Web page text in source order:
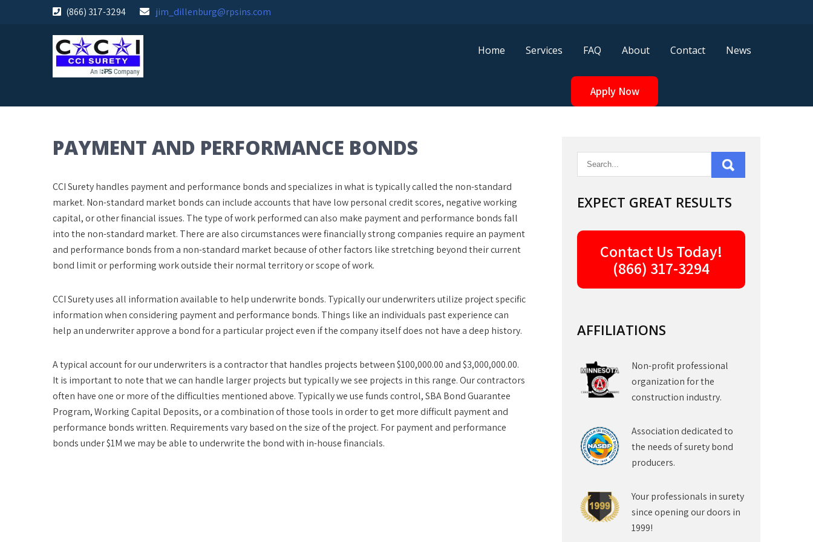
(866) 317-3294 jim_dillenburg@rpsins.com
Home Services FAQ About Contact News
Apply Now
PAYMENT AND PERFORMANCE BONDS
CCI Surety handles payment and performance bonds and specializes in what is typically called the non-standard
market. Non-standard market bonds can include accounts that have low personal credit scores, negative working
capital, or other financial issues. The type of work performed can also make payment and performance bonds fall
into the non-standard market. There are also circumstances were financially strong companies require an payment
and performance bonds from a non-standard market because of other factors like stretching beyond their current
bond limit or performing work outside their normal territory or scope of work.
CCI Surety uses all information available to help underwrite bonds. Typically our underwriters utilize project specific
information when considering payment and performance bonds. Things like an individuals past experience can
help an underwriter approve a bond for a particular project even if the company itself does not have a deep history.
A typical account for our underwriters is a contractor that handles projects between $100,000.00 and $3,000,000.00.
It is important to note that we can handle larger projects but typically we see projects in this range. Our contractors
often have one or more of the difficulties mentioned above. Typically we use funds control, SBA Bond Guarantee
Program, Working Capital Deposits, or a combination of those tools in order to get more difficult payment and
performance bonds written. Requirements vary based on the size of the project. For payment and performance
bonds under $1M we may be able to underwrite the bond with in-house financials.
EXPECT GREAT RESULTS
Contact Us Today!
(866) 317-3294
AFFILIATIONS
Non-profit professional
organization for the
construction industry.
Association dedicated to
the needs of surety bond
producers.
Your professionals in surety
since opening our doors in
1999!